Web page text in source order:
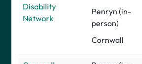
Disability
Network
Penryn (in-
person)
Cornwall